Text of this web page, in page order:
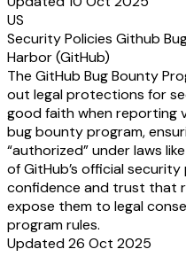
US
Security Policies Github
Harbor (GitHub)
The GitHub Bug Bounty
out legal protections for
good faith when reporting
bug bounty program,
“authorized” under laws
of GitHub’s official
confidence and trust that
expose them to legal
program rules.
Updated 26 Oct 2025